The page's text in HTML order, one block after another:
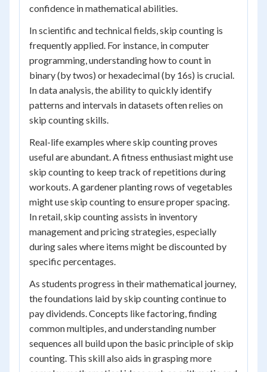
confidence in mathematical abilities.
In scientific and technical fields, skip counting is
frequently applied. For instance, in computer
programming, understanding how to count in
binary (by twos) or hexadecimal (by 16s) is crucial.
In data analysis, the ability to quickly identify
patterns and intervals in datasets often relies on
skip counting skills.
Real-life examples where skip counting proves
useful are abundant. A fitness enthusiast might use
skip counting to keep track of repetitions during
workouts. A gardener planting rows of vegetables
might use skip counting to ensure proper spacing.
In retail, skip counting assists in inventory
management and pricing strategies, especially
during sales where items might be discounted by
specific percentages.
As students progress in their mathematical journey,
the foundations laid by skip counting continue to
pay dividends. Concepts like factoring, finding
common multiples, and understanding number
sequences all build upon the basic principle of skip
counting. This skill also aids in grasping more